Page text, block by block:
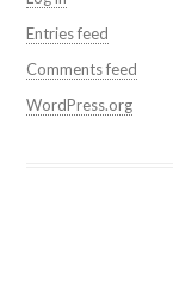
Entries feed
Comments feed
WordPress.org